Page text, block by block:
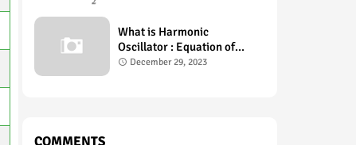
What is Harmonic
Oscillator : Equation of
Motion
December 29, 2023
COMMENTS